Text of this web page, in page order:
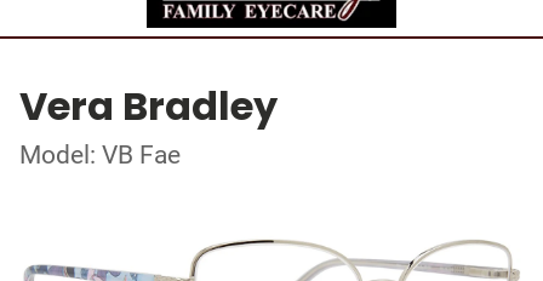
Vera Bradley
Model: VB Fae